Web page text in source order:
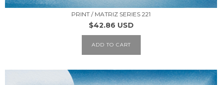
PRINT / MATRIZ SERIES 221
$42.86 USD
ADD TO CART